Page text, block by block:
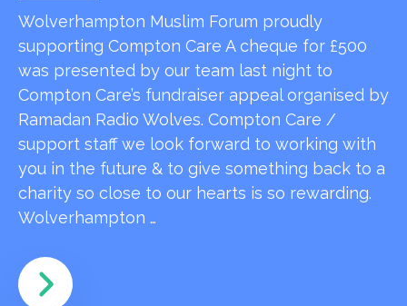
Wolverhampton Muslim Forum proudly
supporting Compton Care A cheque for £500
was presented by our team last night to
Compton Care’s fundraiser appeal organised by
Ramadan Radio Wolves. Compton Care /
support staff we look forward to working with
you in the future & to give something back to a
charity so close to our hearts is so rewarding.
Wolverhampton …